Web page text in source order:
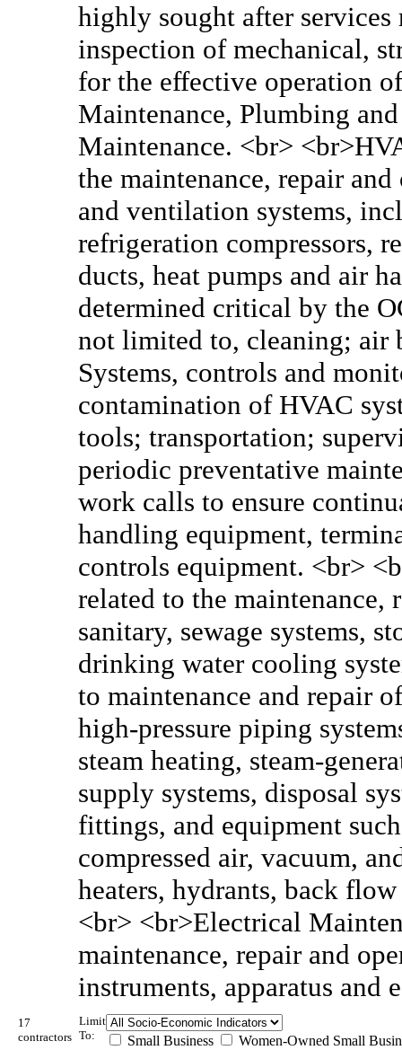
highly sought after services
inspection of mechanical,
for the effective operation
Maintenance, Plumbing
Maintenance. <br>
the maintenance, repair
and ventilation systems,
refrigeration compressors,
ducts, heat pumps and air
determined critical by the
not limited to, cleaning; air
Systems, controls and
contamination of HVAC
tools; transportation;
periodic preventative
work calls to ensure
handling equipment,
controls equipment. <br>
related to the
sanitary, sewage systems,
drinking water cooling
to maintenance and repair
high-pressure piping
steam heating, steam-
supply systems, disposal
fittings, and equipment
compressed air, vacuum,
heaters, hydrants, back
<br> <br>Electrical
maintenance, repair and
instruments, apparatus and
17
contractors
Limit
To:
Small Business
Women-Owned Small